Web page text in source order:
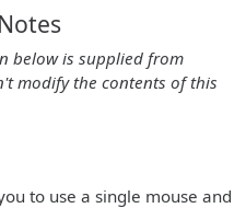
below is supplied from
modify the contents of this
to use a single mouse and